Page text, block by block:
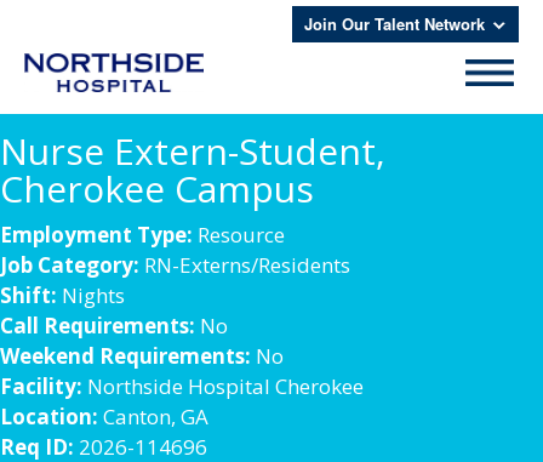
Join Our Talent Network
Nurse Extern-Student,
Cherokee Campus
Employment Type: Resource
Job Category: RN-Externs/Residents
Shift: Nights
Call Requirements: No
Weekend Requirements: No
Facility: Northside Hospital Cherokee
Location: Canton, GA
Req ID: 2026-114696